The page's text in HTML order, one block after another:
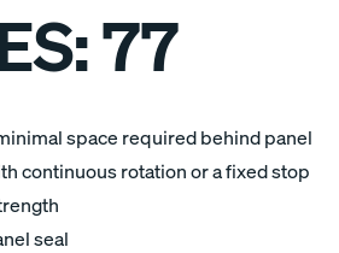
77
space required behind panel
continuous rotation or a fixed stop
seal